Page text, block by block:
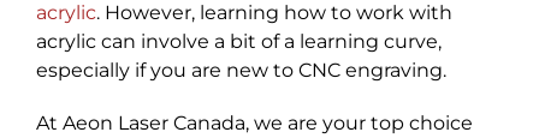
acrylic. However, learning how to work with
acrylic can involve a bit of a learning curve,
especially if you are new to CNC engraving.
At Aeon Laser Canada, we are your top choice